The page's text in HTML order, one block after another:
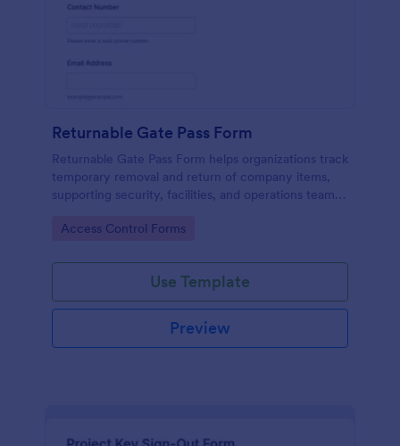
Returnable Gate Pass Form
Returnable Gate Pass Form helps organizations track
temporary removal and return of company items,
supporting security, facilities, and operations teams
Go to Category:
Access Control Forms
Use Template
Preview